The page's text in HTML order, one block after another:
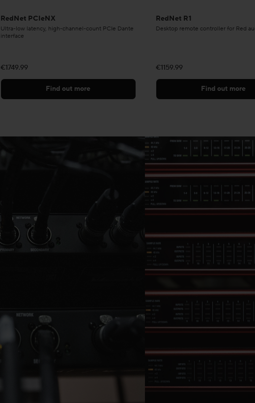
RedNet PCIeNX
Ultra-low latency, high-channel-count PCIe Dante
interface
€1749.99
Find out more
RedNet R1
Desktop remote controller for Red
€1159.99
Find out more